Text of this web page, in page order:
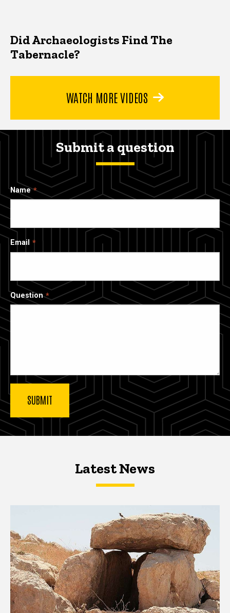
Did Archaeologists Find The
Tabernacle?
WATCH MORE VIDEOS
Submit a question
Name
Email
Question
Latest NewsLatest News